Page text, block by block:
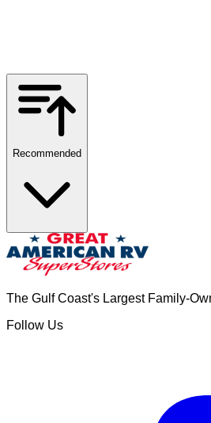
Recommended
The Gulf Coast's Largest Family-
Follow Us